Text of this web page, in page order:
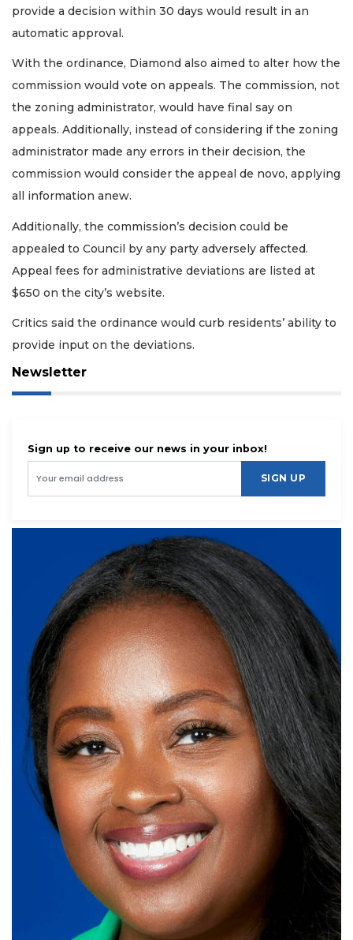
provide a decision within 30 days would result in an
automatic approval.
With the ordinance, Diamond also aimed to alter how the
commission would vote on appeals. The commission, not
the zoning administrator, would have final say on
appeals. Additionally, instead of considering if the zoning
administrator made any errors in their decision, the
commission would consider the appeal de novo, applying
all information anew.
Additionally, the commission’s decision could be
appealed to Council by any party adversely affected.
Appeal fees for administrative deviations are listed at
$650 on the city’s website.
Critics said the ordinance would curb residents’ ability to
provide input on the deviations.
Newsletter
Sign up to receive our news in your inbox!
SIGN UP